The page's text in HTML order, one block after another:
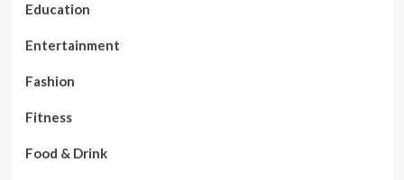
Education
Entertainment
Fashion
Fitness
Food & Drink